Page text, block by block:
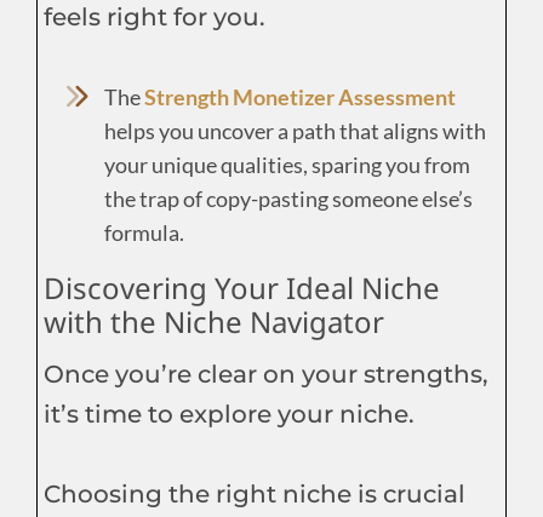
feels right for you.
TheStrength Monetizer Assessment
helps you uncover a path that aligns with
your unique qualities, sparing you from
the trap of copy-pasting someone else’s
formula.
Discovering Your Ideal Niche
with the Niche Navigator
Once you’re clear on your strengths,
it’s time to explore your niche.
Choosing the right niche is crucial